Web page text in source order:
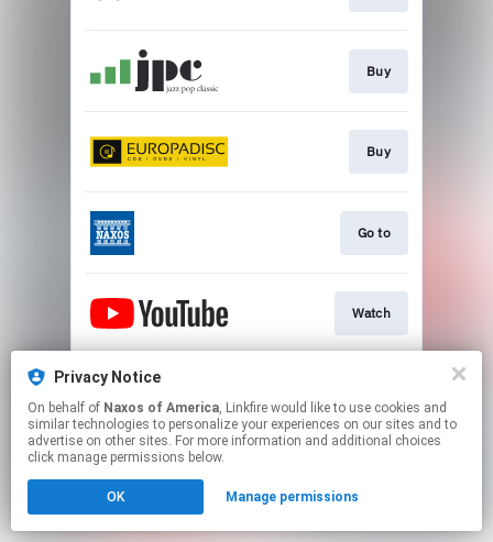
Buy
Buy
Go to
Watch
This page may contain affiliate links.
to manage your permissions.
Privacy Notice
On behalf of Naxos of America, Linkfire would like to use cookies and
similar technologies to personalize your experiences on our sites and to
advertise on other sites. For more information and additional choices
click manage permissions below.
OK Manage permissions